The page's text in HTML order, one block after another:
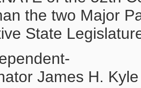
the two Major
State
James H.